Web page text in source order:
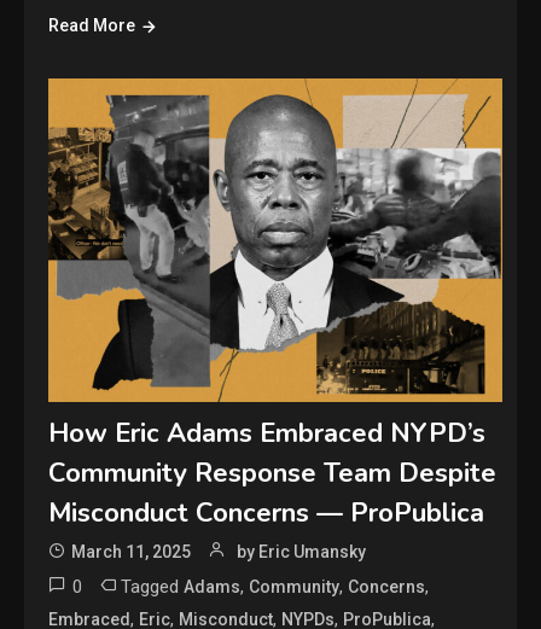
Read More
How Eric Adams Embraced NYPD’s
Community Response Team Despite
Misconduct Concerns — ProPublica
March 11, 2025 by Eric Umansky
0 TaggedAdams, Community, Concerns,
Embraced, Eric, Misconduct, NYPDs, ProPublica,